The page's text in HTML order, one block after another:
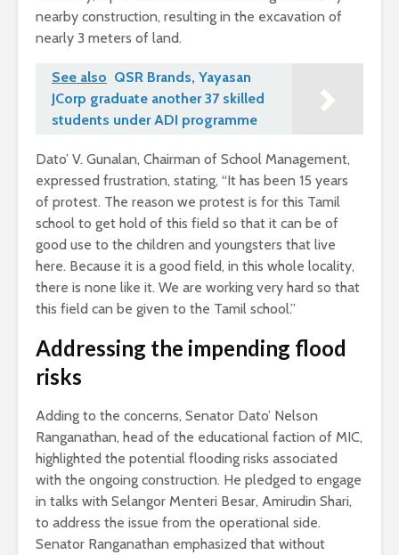
nearby construction, resulting in the excavation of
nearly 3 meters of land.
See also QSR Brands, Yayasan
JCorp graduate another 37 skilled
students under ADI programme
Dato’ V. Gunalan, Chairman of School Management,
expressed frustration, stating, “It has been 15 years
of protest. The reason we protest is for this Tamil
school to get hold of this field so that it can be of
good use to the children and youngsters that live
here. Because it is a good field, in this whole locality,
there is none like it. We are working very hard so that
this field can be given to the Tamil school.”
Addressing the impending flood
risks
Adding to the concerns, Senator Dato’ Nelson
Ranganathan, head of the educational faction of MIC,
highlighted the potential flooding risks associated
with the ongoing construction. He pledged to engage
in talks with Selangor Menteri Besar, Amirudin Shari,
to address the issue from the operational side.
Senator Ranganathan emphasized that without